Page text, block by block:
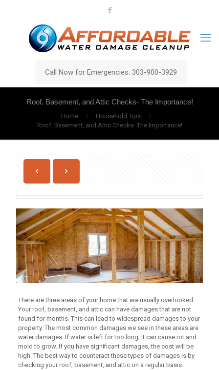
Call Now for Emergencies: 303-900-3929
Roof, Basement, and Attic Checks- The Importance!
Home
Household Tips
Roof, Basement, and Attic Checks- The Importance!
There are three areas of your home that are usually overlooked.
Your roof, basement, and attic can have damages that are not
found for months. This can lead to widespread damages to your
property. The most common damages we see in these areas are
water damages. If water is left for too long, it can cause rot and
mold to grow. If you have significant damages, the cost will be
high. The best way to counteract these types of damages is by
checking your roof, basement, and attic on a regular basis.